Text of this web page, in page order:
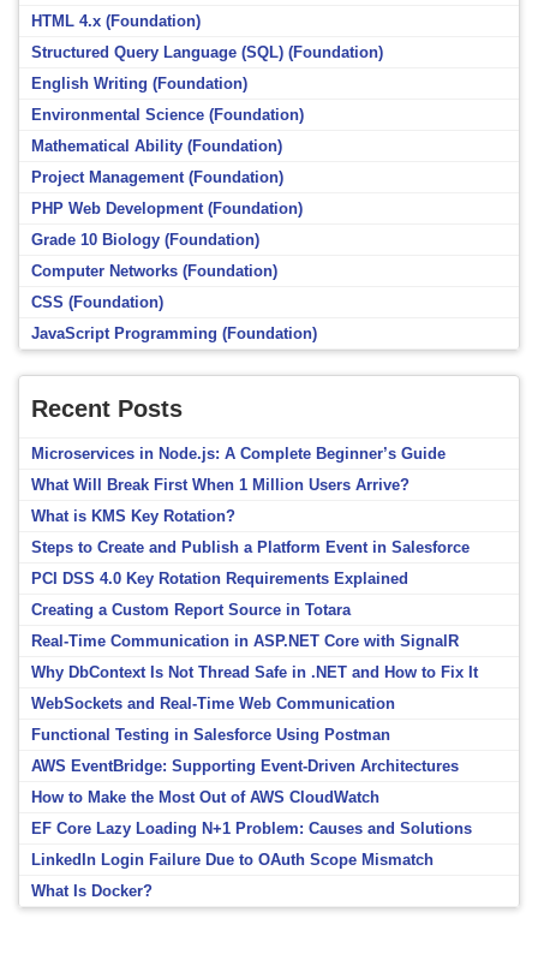
HTML 4.x (Foundation)
Structured Query Language (SQL) (Foundation)
English Writing (Foundation)
Environmental Science (Foundation)
Mathematical Ability (Foundation)
Project Management (Foundation)
PHP Web Development (Foundation)
Grade 10 Biology (Foundation)
Computer Networks (Foundation)
CSS (Foundation)
JavaScript Programming (Foundation)
Recent Posts
Microservices in Node.js: A Complete Beginner’s Guide
What Will Break First When 1 Million Users Arrive?
What is KMS Key Rotation?
Steps to Create and Publish a Platform Event in Salesforce
PCI DSS 4.0 Key Rotation Requirements Explained
Creating a Custom Report Source in Totara
Real-Time Communication in ASP.NET Core with SignalR
Why DbContext Is Not Thread Safe in .NET and How to Fix It
WebSockets and Real-Time Web Communication
Functional Testing in Salesforce Using Postman
AWS EventBridge: Supporting Event-Driven Architectures
How to Make the Most Out of AWS CloudWatch
EF Core Lazy Loading N+1 Problem: Causes and Solutions
LinkedIn Login Failure Due to OAuth Scope Mismatch
What Is Docker?